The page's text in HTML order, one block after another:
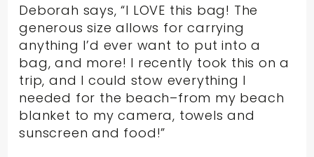
Deborah says, “I LOVE this bag! The
generous size allows for carrying
anything I’d ever want to put into a
bag, and more! I recently took this on a
trip, and I could stow everything I
needed for the beach–from my beach
blanket to my camera, towels and
sunscreen and food!”